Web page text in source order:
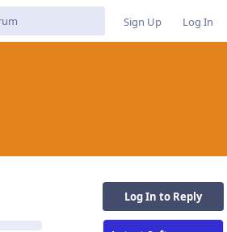
Sign Up Log In
Log In to Reply